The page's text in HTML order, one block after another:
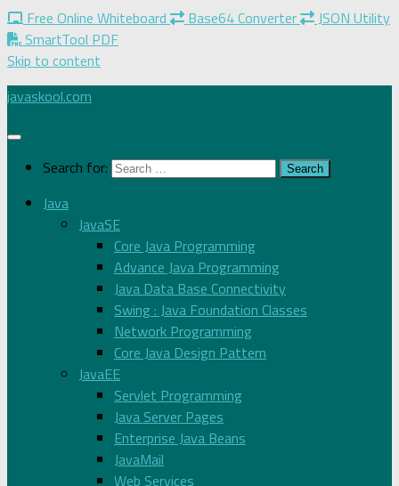
Free Online Whiteboard Base64 Converter
JSON Utility
SmartTool PDF
Skip to content
javaskool.com
Search for:
Java
JavaSE
Core Java Programming
Advance Java Programming
Java Data Base Connectivity
Swing : Java Foundation Classes
Network Programming
Core Java Design Pattern
JavaEE
Servlet Programming
Java Server Pages
Enterprise Java Beans
JavaMail
Web Services